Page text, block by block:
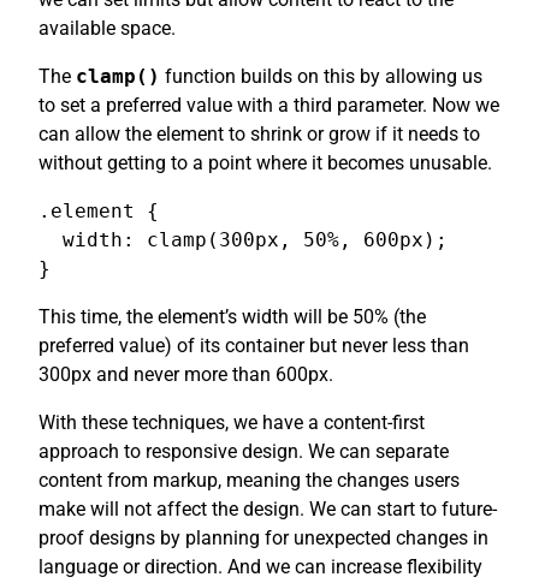
available space.
The clamp() function builds on this by allowing us
to set a preferred value with a third parameter. Now we
can allow the element to shrink or grow if it needs to
without getting to a point where it becomes unusable.
.element {
  width: clamp(300px, 50%, 600px);
}
This time, the element’s width will be 50% (the
preferred value) of its container but never less than
300px and never more than 600px.
With these techniques, we have a content-first
approach to responsive design. We can separate
content from markup, meaning the changes users
make will not affect the design. We can start to future-
proof designs by planning for unexpected changes in
language or direction. And we can increase flexibility